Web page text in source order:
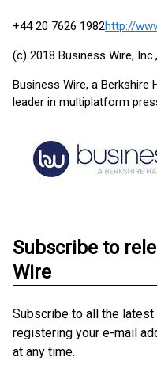
+44 20 7626 1982http://
(c) 2018 Business Wire,
Business Wire, a Berkshire
leader in multiplatform
Subscribe to
Wire
Subscribe to all the
registering your e-mail
at any time.